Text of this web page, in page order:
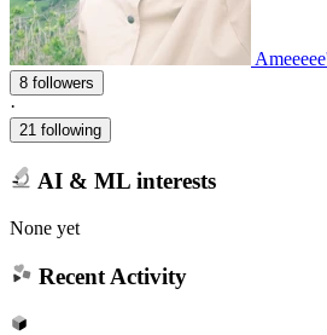
8 followers
·
21 following
AI & ML interests
None yet
Recent Activity